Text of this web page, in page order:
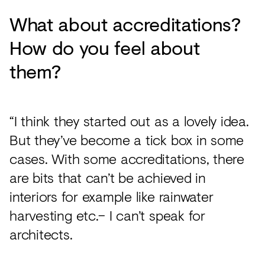
What about accreditations?
How do you feel about
them?
“I think they started out as a lovely idea.
But they’ve become a tick box in some
cases. With some accreditations, there
are bits that can’t be achieved in
interiors for example like rainwater
harvesting etc.– I can’t speak for
architects.